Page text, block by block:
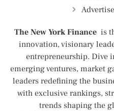
The New York Finance is
innovation, visionary
entrepreneurship. Dive
emerging ventures, market
leaders redefining the
with exclusive rankings,
trends shaping the